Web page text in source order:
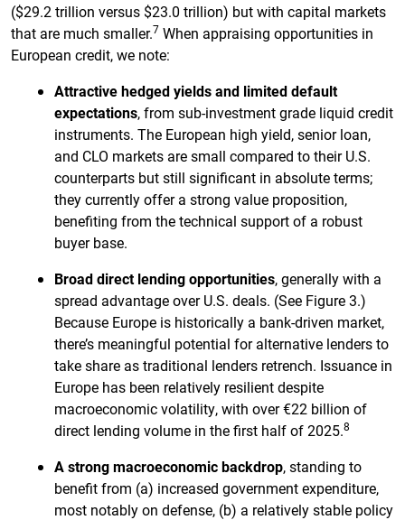
($29.2 trillion versus $23.0 trillion) but with capital markets
that are much smaller.7 When appraising opportunities in
European credit, we note:
Attractive hedged yields and limited default
expectations, from sub-investment grade liquid credit
instruments. The European high yield, senior loan,
and CLO markets are small compared to their U.S.
counterparts but still significant in absolute terms;
they currently offer a strong value proposition,
benefiting from the technical support of a robust
buyer base.
Broad direct lending opportunities, generally with a
spread advantage over U.S. deals. (See Figure 3.)
Because Europe is historically a bank-driven market,
there’s meaningful potential for alternative lenders to
take share as traditional lenders retrench. Issuance in
Europe has been relatively resilient despite
macroeconomic volatility, with over €22 billion of
direct lending volume in the first half of 2025.8
A strong macroeconomic backdrop, standing to
benefit from (a) increased government expenditure,
most notably on defense, (b) a relatively stable policy